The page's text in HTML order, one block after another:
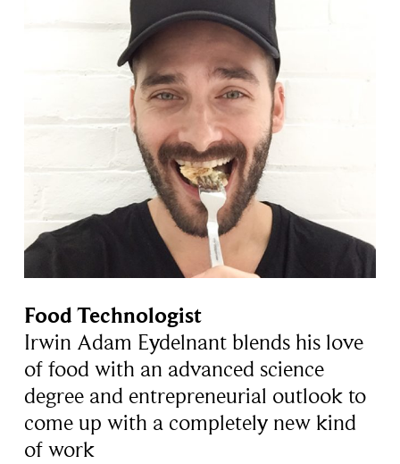
Food Technologist
Irwin Adam Eydelnant blends his love
of food with an advanced science
degree and entrepreneurial outlook to
come up with a completely new kind
of work